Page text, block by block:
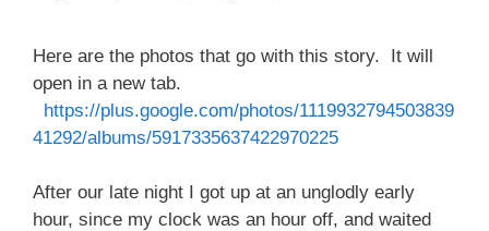
Here are the photos that go with this story. It will
open in a new tab.
https://plus.google.com/photos/1119932794503839
41292/albums/5917335637422970225
After our late night I got up at an unglodly early
hour, since my clock was an hour off, and waited